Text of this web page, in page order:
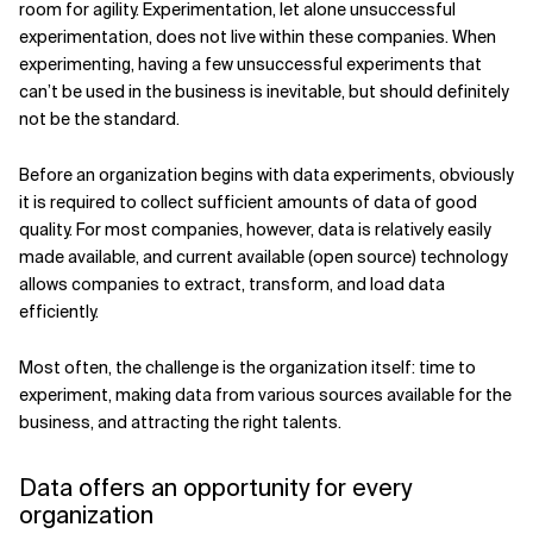
room for agility. Experimentation, let alone unsuccessful
experimentation, does not live within these companies. When
experimenting, having a few unsuccessful experiments that
can’t be used in the business is inevitable, but should definitely
not be the standard.
Before an organization begins with data experiments, obviously
it is required to collect sufficient amounts of data of good
quality. For most companies, however, data is relatively easily
made available, and current available (open source) technology
allows companies to extract, transform, and load data
efficiently.
Most often, the challenge is the organization itself: time to
experiment, making data from various sources available for the
business, and attracting the right talents.
Data offers an opportunity for every
organization